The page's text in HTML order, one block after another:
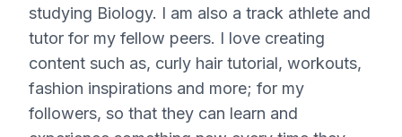
studying Biology. I am also a track athlete and
tutor for my fellow peers. I love creating
content such as, curly hair tutorial, workouts,
fashion inspirations and more; for my
followers, so that they can learn and